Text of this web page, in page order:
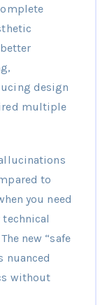
design
multiple
to
you need
new “safe
nuanced
without